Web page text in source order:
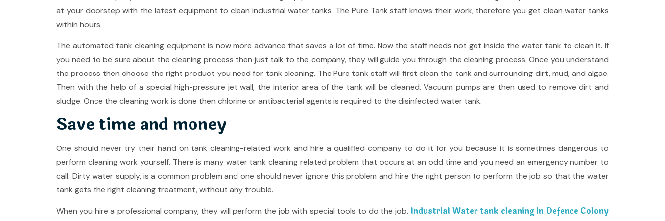
at your doorstep with the latest equipment to clean industrial water tanks. The Pure Tank staff knows their work, therefore you get clean water tanks
within hours.
The automated tank cleaning equipment is now more advance that saves a lot of time. Now the staff needs not get inside the water tank to clean it. If
you need to be sure about the cleaning process then just talk to the company, they will guide you through the cleaning process. Once you understand
the process then choose the right product you need for tank cleaning. The Pure tank staff will first clean the tank and surrounding dirt, mud, and algae.
Then with the help of a special high-pressure jet wall, the interior area of the tank will be cleaned. Vacuum pumps are then used to remove dirt and
sludge. Once the cleaning work is done then chlorine or antibacterial agents is required to the disinfected water tank.
Save time and money
One should never try their hand on tank cleaning-related work and hire a qualified company to do it for you because it is sometimes dangerous to
perform cleaning work yourself. There is many water tank cleaning related problem that occurs at an odd time and you need an emergency number to
call. Dirty water supply, is a common problem and one should never ignore this problem and hire the right person to perform the job so that the water
tank gets the right cleaning treatment, without any trouble.
When you hire a professional company, they will perform the job with special tools to do the job. Industrial Water tank cleaning in Defence Colony